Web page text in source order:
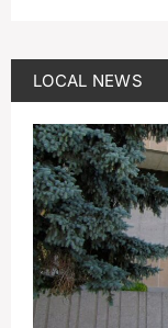
LOCAL NEWS